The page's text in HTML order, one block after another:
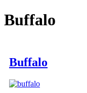
Buffalo
Buffalo